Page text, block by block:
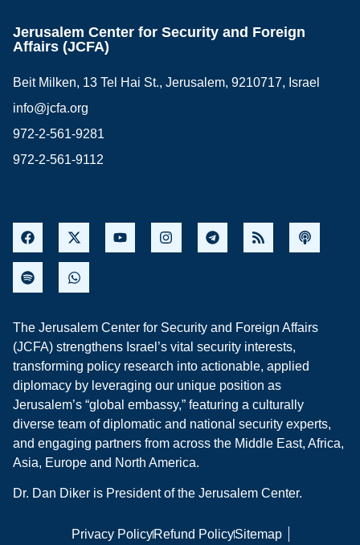
Jerusalem Center for Security and Foreign
Affairs (JCFA)
Beit Milken, 13 Tel Hai St., Jerusalem, 9210717, Israel
info@jcfa.org
972-2-561-9281
972-2-561-9112
The Jerusalem Center for Security and Foreign Affairs
(JCFA) strengthens Israel’s vital security interests,
transforming policy research into actionable, applied
diplomacy by leveraging our unique position as
Jerusalem’s “global embassy,” featuring a culturally
diverse team of diplomatic and national security experts,
and engaging partners from across the Middle East, Africa,
Asia, Europe and North America.
Dr. Dan Diker is President of the Jerusalem Center.
Privacy PolicyRefund PolicySitemap